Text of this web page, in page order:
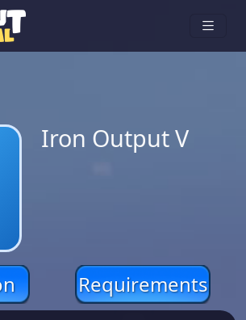
Iron Output V
Requirements